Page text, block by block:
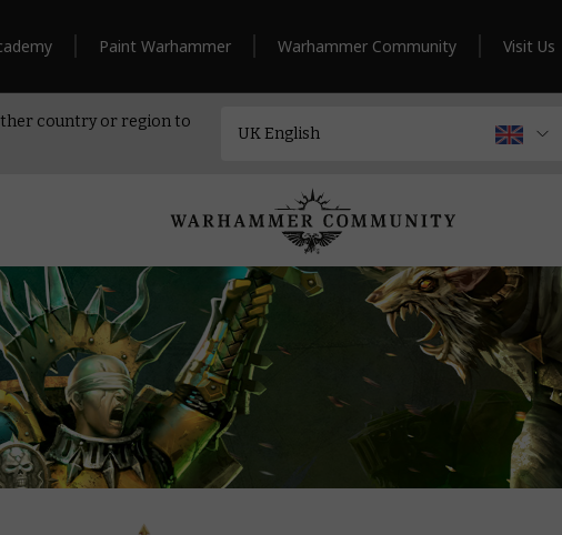
Paint Warhammer Warhammer Community Visit Us
country or region to